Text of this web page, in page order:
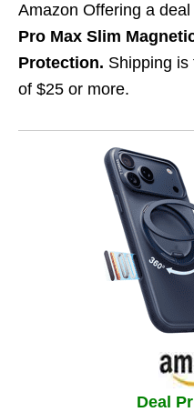
Amazon Offering a deal
Pro Max Slim
Protection. Shipping is
of $25 or more.
Deal